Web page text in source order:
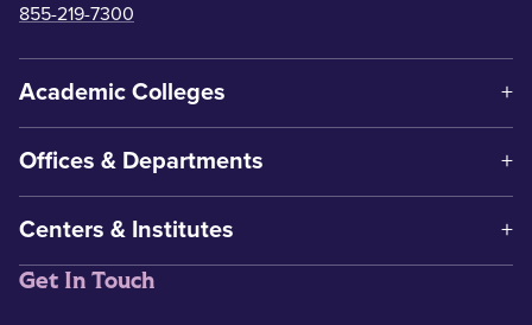
855-219-7300
Academic Colleges
Offices & Departments
Centers & Institutes
Get In Touch